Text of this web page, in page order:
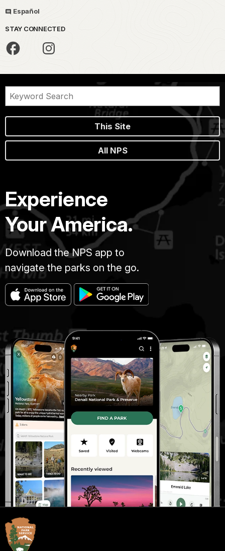
Español
STAY CONNECTED
This Site
All NPS
Experience
Your America.
Download the NPS app to
navigate the parks on the go.